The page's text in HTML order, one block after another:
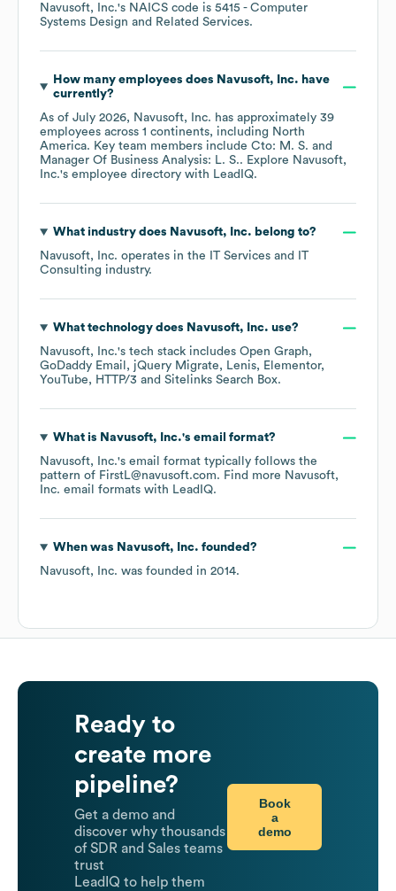
Navusoft, Inc.'s NAICS code is 5415 - Computer
Systems Design and Related Services.
How many employees does Navusoft, Inc. have
currently?
As of July 2026, Navusoft, Inc. has approximately 39
employees across 1 continents, including North
America. Key team members include Cto: M. S.
Manager Of Business Analysis: L. S.. Explore Navusoft,
Inc.'s employee directory with LeadIQ.
What industry does Navusoft, Inc. belong to?
Navusoft, Inc. operates in the
IT Services and IT
Consulting industry.
What technology does Navusoft, Inc. use?
Navusoft, Inc.'s tech stack includes Open Graph
GoDaddy Email
jQuery Migrate Lenis
Elementor
YouTube
HTTP/3 Sitelinks Search Box.
What is Navusoft, Inc.'s email format?
Navusoft, Inc.'s email format typically follows the
pattern of FirstL@navusoft.com. Find more Navusoft,
Inc. email formats with LeadIQ.
When was Navusoft, Inc. founded?
Navusoft, Inc. was founded in 2014.
Ready to
create more
pipeline?
Get a demo and
discover why thousands
of SDR and Sales teams
trust
LeadIQ to help them
Book
a
demo